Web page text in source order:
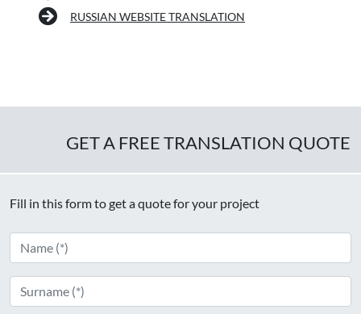
RUSSIAN WEBSITE TRANSLATION
GET A FREE TRANSLATION QUOTE
Fill in this form to get a quote for your project